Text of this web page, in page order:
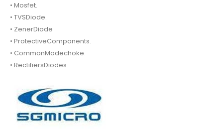
• Mosfet.
• TVSDiode.
• ZenerDiode
• ProtectiveComponents.
• CommonModechoke.
• RectifiersDiodes.